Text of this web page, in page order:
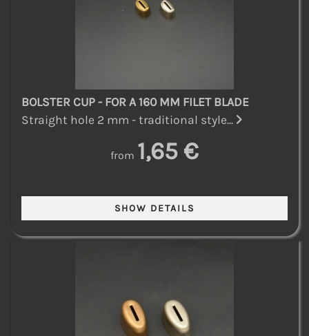
BOLSTER CUP - FOR A 160 MM FILET BLADE
Straight hole 2 mm - traditional style...
from 1,65 €